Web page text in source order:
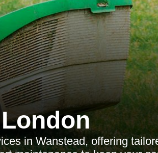
in Wanstead, offering